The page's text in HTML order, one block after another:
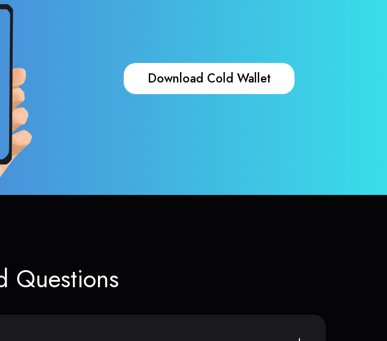
Download Cold Wallet
Questions